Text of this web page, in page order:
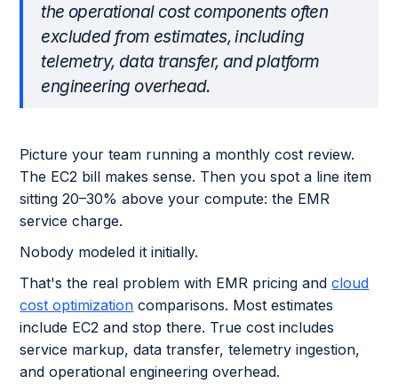
the operational cost components often
excluded from estimates, including
telemetry, data transfer, and platform
engineering overhead.
Picture your team running a monthly cost review.
The EC2 bill makes sense. Then you spot a line item
sitting 20–30% above your compute: the EMR
service charge.
Nobody modeled it initially.
That's the real problem with EMR pricing andcloud
cost optimization comparisons. Most estimates
include EC2 and stop there. True cost includes
service markup, data transfer, telemetry ingestion,
and operational engineering overhead.